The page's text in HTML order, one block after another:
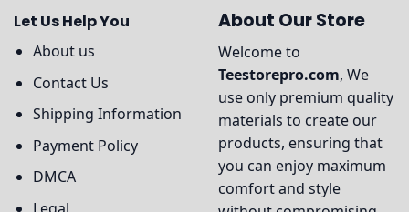
Let Us Help You
About us
Contact Us
Shipping Information
Payment Policy
DMCA
About Our Store
Welcome to
Teestorepro.com, We
use only premium quality
materials to create our
products, ensuring that
you can enjoy maximum
comfort and style